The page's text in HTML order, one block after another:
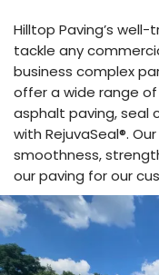
Hilltop Paving’s
tackle any
business complex
offer a wide range
asphalt paving, seal
with RejuvaSeal®.
smoothness,
our paving for our